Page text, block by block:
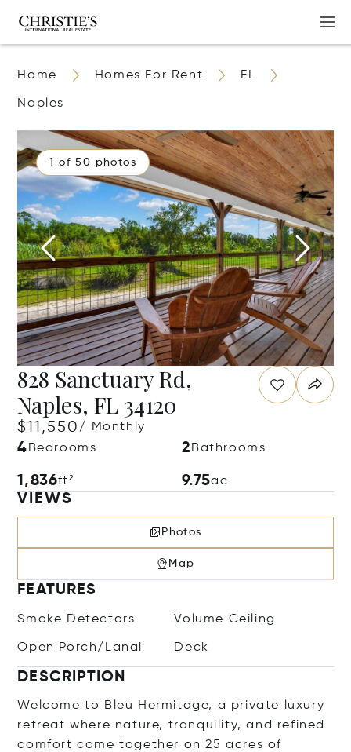
Home Homes For Rent FL
Naples
1 of 50 photos
828 Sanctuary Rd,
Naples, FL 34120
$11,550/ Monthly
4 Bedrooms 2 Bathrooms
1,836ft² 9.75ac
VIEWS
Photos
Map
FEATURES
Smoke Detectors Volume Ceiling
Open Porch/Lanai Deck
DESCRIPTION
Welcome to Bleu Hermitage, a private luxury
retreat where nature, tranquility, and refined
comfort come together on 25 acres of